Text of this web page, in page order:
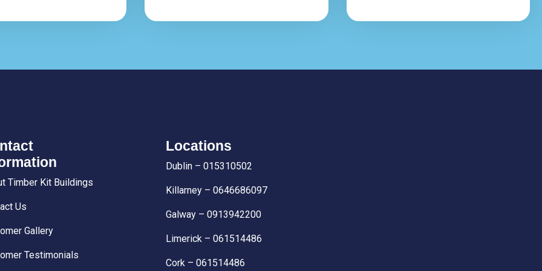
Timber Kit Buildings
Us
Gallery
Testimonials
Locations
Dublin – 015310502
Killarney – 0646686097
Galway – 0913942200
Limerick – 061514486
Cork – 061514486